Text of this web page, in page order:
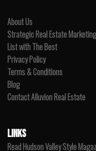
About Us
Strategic Real Estate Marketing
List with The Best
Privacy Policy
Terms & Conditions
Blog
Contact Alluvion Real Estate
LINKS
Read Hudson Valley Style